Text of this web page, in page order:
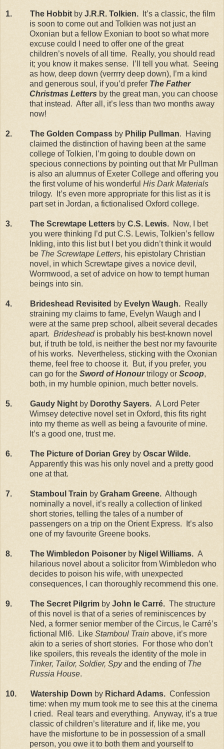
1. The Hobbit by J.R.R. Tolkien. It’s a classic, the film
is soon to come out and Tolkien was not just an
Oxonian but a fellow Exonian to boot so what more
excuse could I need to offer one of the great
children’s novels of all time. Really, you should read
it; you know it makes sense. I’ll tell you what. Seeing
as how, deep down (verrrry deep down), I’m a kind
and generous soul, if you’d prefer The Father
Christmas Letters by the great man, you can choose
that instead. After all, it’s less than two months away
now!
2. The Golden Compass by Philip Pullman. Having
claimed the distinction of having been at the same
college of Tolkien, I’m going to double down on
specious connections by pointing out that Mr Pullman
is also an alumnus of Exeter College and offering you
the first volume of his wonderful His Dark Materials
trilogy. It’s even more appropriate for this list as it is
part set in Jordan, a fictionalised Oxford college.
3. The Screwtape Letters by C.S. Lewis. Now, I bet
you were thinking I’d put C.S. Lewis, Tolkien’s fellow
Inkling, into this list but I bet you didn’t think it would
be The Screwtape Letters, his epistolary Christian
novel, in which Screwtape gives a novice devil,
Wormwood, a set of advice on how to tempt human
beings into sin.
4. Brideshead Revisited by Evelyn Waugh. Really
straining my claims to fame, Evelyn Waugh and I
were at the same prep school, albeit several decades
apart. Bridesheadis probably his best-known novel
but, if truth be told, is neither the best nor my favourite
of his works. Nevertheless, sticking with the Oxonian
theme, feel free to choose it. But, if you prefer, you
can go for the Sword of Honour trilogy or Scoop,
both, in my humble opinion, much better novels.
5. Gaudy Night by Dorothy Sayers. A Lord Peter
Wimsey detective novel set in Oxford, this fits right
into my theme as well as being a favourite of mine.
It’s a good one, trust me.
6. The Picture of Dorian Grey by Oscar Wilde.
Apparently this was his only novel and a pretty good
one at that.
7. Stamboul Train by Graham Greene. Although
nominally a novel, it’s really a collection of linked
short stories, telling the tales of a number of
passengers on a trip on the Orient Express. It’s also
one of my favourite Greene books.
8. The Wimbledon Poisoner by Nigel Williams. A
hilarious novel about a solicitor from Wimbledon who
decides to poison his wife, with unexpected
consequences, I can thoroughly recommend this one.
9. The Secret Pilgrim by John le Carré. The structure
of this novel is that of a series of reminiscences by
Ned, a former senior member of the Circus, le Carré’s
fictional MI6. Like Stamboul Train above, it’s more
akin to a series of short stories. For those who don’t
like spoilers, this reveals the identity of the mole in
Tinker, Tailor, Soldier, Spyand the ending of The
Russia House.
10. Watership Down by Richard Adams. Confession
time: when my mum took me to see this at the cinema
I cried. Real tears and everything. Anyway, it’s a true
classic of children’s literature and if, like me, you
have the misfortune to be in possession of a small
person, you owe it to both them and yourself to